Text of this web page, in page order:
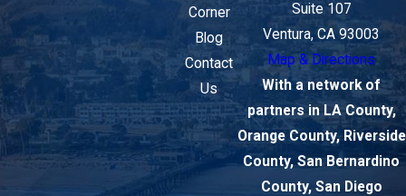
Corner
Blog
Contact
Us
Suite 107
Ventura, CA 93003
Map & Directions
With a network of
partners in LA County,
Orange County, Riverside
County, San Bernardino
County, San Diego